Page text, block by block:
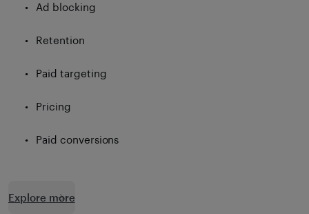
Ad blocking
Retention
Paid targeting
Pricing
Paid conversions
Explore more